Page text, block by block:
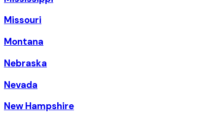
Missouri
Montana
Nebraska
Nevada
New Hampshire